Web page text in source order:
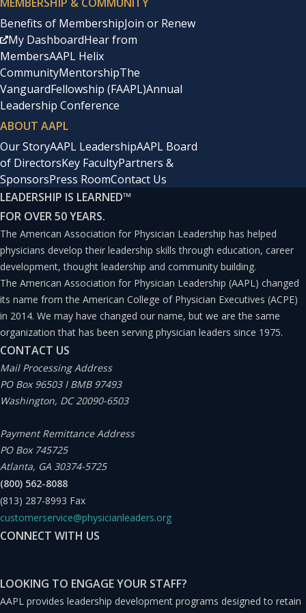
or after prolonged exposure to a given stimulus.
Habituation is a process that occurs over time and often
is considered a prerequisite to other forms of learning,
because it allows individuals to filter out largely
irrelevant stimuli and instead focus selectively on only
the most important stimuli.(2) Essentially, habituation
affects an individual’s tolerance to a given stimulus (i.e.,
“the intensity of disturbance that an individual tolerates
without responding in a defined way”).(3)For instance,
those who live in large and heavily populated urban
environments may habituate to repeated sudden loud
noises (e.g., car backfires, sirens, yelling) when they
become used to thinking that these are likely of no
immediate consequence to their personal safety.
Under this conceptualization, we are conditioned to
ignore a given stimulus when we perceive that there are
no resulting consequences. However, what if the
consequence is not absent but, instead, only occurs
infrequently (e.g., assuming a fire alarm is just a drill or
malfunction when there is really a fire)? Alternatively,
what if the consequence is cumulative in nature or
delayed to the point that we fail to connect it to the
stimulus in the moment and do not react until it’s too
late (e.g., assuming that the check engine light being on
Whereas habituation in most of our everyday lives is
normal and can lead to more efficient cognitive
Benefits of MembershipJoin or Renew
My DashboardHear from
MembersAAPL Helix
CommunityMentorshipThe
VanguardFellowship (FAAPL)Annual
Leadership Conference
ABOUT AAPL
Our StoryAAPL LeadershipAAPL Board
of DirectorsKey FacultyPartners &
SponsorsPress RoomContact Us
LEADERSHIP IS LEARNED™
FOR OVER 50 YEARS.
The American Association for Physician Leadership has helped
physicians develop their leadership skills through education, career
development, thought leadership and community building.
The American Association for Physician Leadership (AAPL) changed
its name from the American College of Physician Executives (ACPE)
in 2014. We may have changed our name, but we are the same
organization that has been serving physician leaders since 1975.
CONTACT US
Mail Processing Address
PO Box 96503 I BMB 97493
Washington, DC 20090-6503
Payment Remittance Address
PO Box 745725
Atlanta, GA 30374-5725
(800) 562-8088
(813) 287-8993 Fax
customerservice@physicianleaders.org
CONNECT WITH US
LOOKING TO ENGAGE YOUR STAFF?
AAPL provides leadership development programs designed to retain